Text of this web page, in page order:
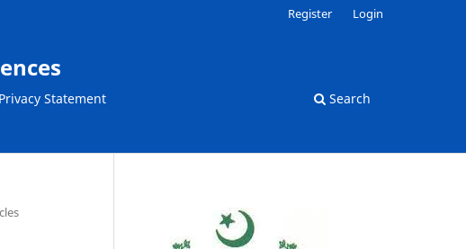
Privacy Statement Search
Register Login